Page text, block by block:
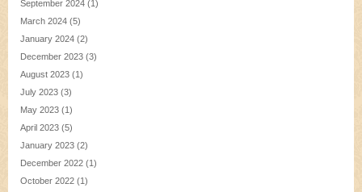
September 2024 (1)
March 2024 (5)
January 2024 (2)
December 2023 (3)
August 2023 (1)
July 2023 (3)
May 2023 (1)
April 2023 (5)
January 2023 (2)
December 2022 (1)
October 2022 (1)